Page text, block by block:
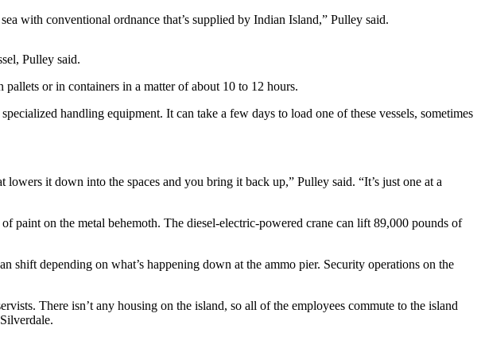
with conventional ordnance that’s supplied by Indian Island,” Pulley said.
Pulley said.
or in containers in a matter of about 10 to 12 hours.
handling equipment. It can take a few days to load one of these vessels, sometimes
it down into the spaces and you bring it back up,” Pulley said. “It’s just one at a
paint on the metal behemoth. The diesel-electric-powered crane can lift 89,000 pounds of
depending on what’s happening down at the ammo pier. Security operations on the
There isn’t any housing on the island, so all of the employees commute to the island